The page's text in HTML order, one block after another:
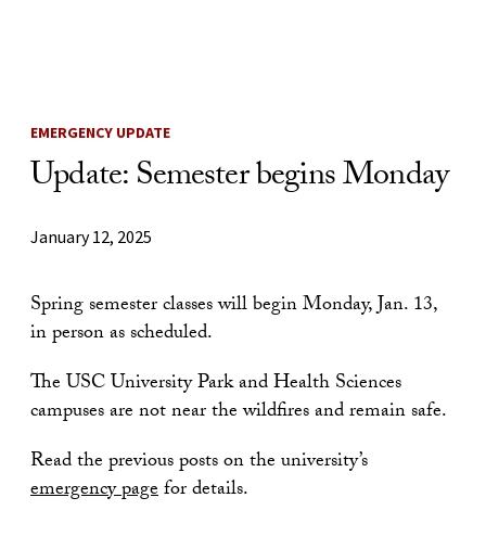
EMERGENCY UPDATE
Update: Semester begins Monday
January 12, 2025
Spring semester classes will begin Monday, Jan. 13,
in person as scheduled.
The USC University Park and Health Sciences
campuses are not near the wildfires and remain safe.
Read the previous posts on the university’s
emergency pagefor details.